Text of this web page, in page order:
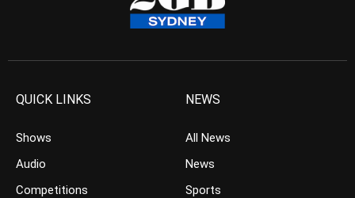
QUICK LINKS
Shows
Audio
Competitions
NEWS
All News
News
Sports